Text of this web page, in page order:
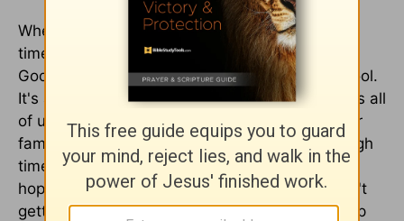
When you are going through the tough, crazy
times and feel you're in survival mode, look for
God's affirmation and grace for your homeschool.
It's always there if you just look for it. God loves all
of us so much and has a wonderful plan for our
families. Trust Him to lead you through the tough
times, even when things aren't the way you
hoped. Don't focus too much on what you aren't
getting done or give in to discouragement. Keep